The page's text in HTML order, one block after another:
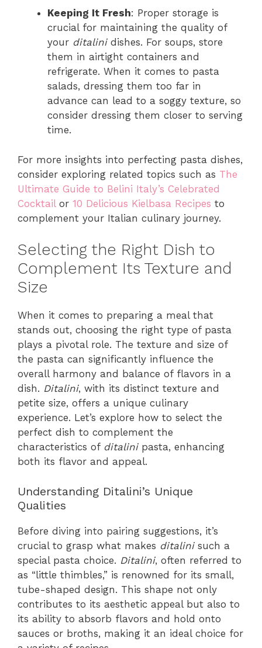
Keeping It Fresh: Proper storage is
crucial for maintaining the quality of
your ditalinidishes. For soups, store
them in airtight containers and
refrigerate. When it comes to pasta
salads, dressing them too far in
advance can lead to a soggy texture, so
consider dressing them closer to serving
time.
For more insights into perfecting pasta dishes,
consider exploring related topics such as The
Ultimate Guide to Belini Italy’s Celebrated
Cocktailor 10 Delicious Kielbasa Recipes to
complement your Italian culinary journey.
Selecting the Right Dish to
Complement Its Texture and
Size
When it comes to preparing a meal that
stands out, choosing the right type of pasta
plays a pivotal role. The texture and size of
the pasta can significantly influence the
overall harmony and balance of flavors in a
dish. Ditalini, with its distinct texture and
petite size, offers a unique culinary
experience. Let’s explore how to select the
perfect dish to complement the
characteristics of ditalinipasta, enhancing
both its flavor and appeal.
Understanding Ditalini’s Unique
Qualities
Before diving into pairing suggestions, it’s
crucial to grasp what makes ditalinisuch a
special pasta choice. Ditalini, often referred to
as “little thimbles,” is renowned for its small,
tube-shaped design. This shape not only
contributes to its aesthetic appeal but also to
its ability to absorb flavors and hold onto
sauces or broths, making it an ideal choice for